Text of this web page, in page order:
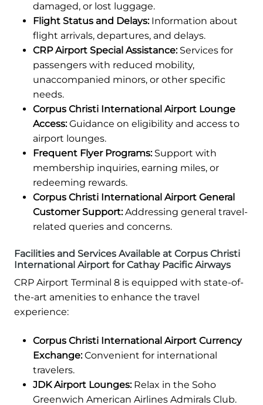
damaged, or lost luggage.
Flight Status and Delays:Information about
flight arrivals, departures, and delays.
CRP Airport Special Assistance:Services for
passengers with reduced mobility,
unaccompanied minors, or other specific
needs.
Corpus Christi International Airport Lounge
Access:Guidance on eligibility and access to
airport lounges.
Frequent Flyer Programs:Support with
membership inquiries, earning miles, or
redeeming rewards.
Corpus Christi International Airport General
Customer Support:Addressing general travel-
related queries and concerns.
Facilities and Services Available at Corpus Christi
International Airport for Cathay Pacific Airways
CRP Airport Terminal 8 is equipped with state-of-
the-art amenities to enhance the travel
experience:
Corpus Christi International Airport Currency
Exchange:Convenient for international
travelers.
JDK Airport Lounges:Relax in the Soho
Greenwich American Airlines Admirals Club.